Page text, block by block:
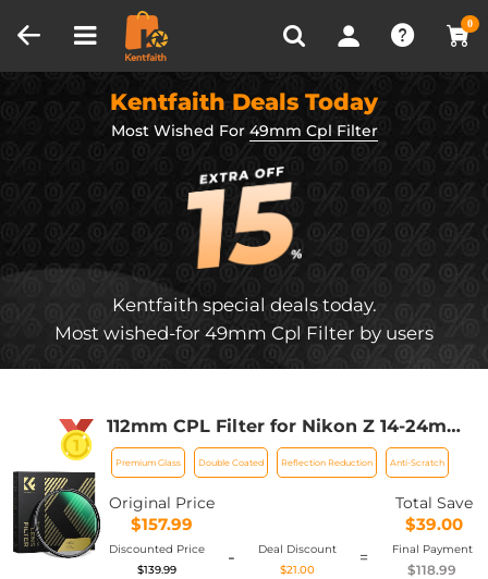
0
Recently Viewed
Kentfaith Deals Today
Most Wished For 49mm Cpl Filter
Kentfaith special deals today.
Most wished-for 49mm Cpl Filter by users
112mm CPL Filter for Nikon Z 14-24mm
f2.8S Lens, 28 Layer Super Slim Multi-
coated Nano-Xcel Series
Premium Glass Double Coated Reflection Reduction Anti-Scratch
Original Price
$157.99
Total Save
$39.00
Discounted Price
$139.99
-
Deal Discount
$21.00
= Final Payment
$118.99